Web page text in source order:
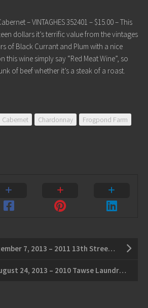
– VINTAGHES 352401 – $15.00 – This
dollars it’s terrific value from the vintages
of Black Currant and Plum with a nice
this wine simply say “Red Meat Wine”, so
of beef whether it’s a steak of a roast.
Cabernet Chardonnay
Frogpond Farm
Wine Review September 7, 2013 – 2011 13th Street Red Palette – 2011 Calamus Riesling
Wine Review August 24, 2013 – 2010 Tawse Laundry Vineyard Cabernet Franc – 2011 Reif “The Empress” Unoaked Chardonnay